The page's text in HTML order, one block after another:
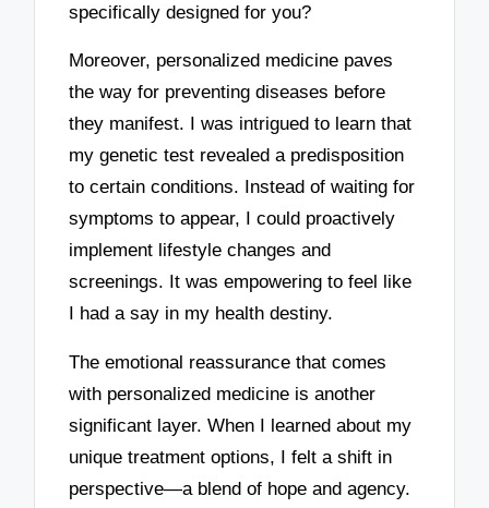
specifically designed for you?
Moreover, personalized medicine paves
the way for preventing diseases before
they manifest. I was intrigued to learn that
my genetic test revealed a predisposition
to certain conditions. Instead of waiting for
symptoms to appear, I could proactively
implement lifestyle changes and
screenings. It was empowering to feel like
I had a say in my health destiny.
The emotional reassurance that comes
with personalized medicine is another
significant layer. When I learned about my
unique treatment options, I felt a shift in
perspective—a blend of hope and agency.